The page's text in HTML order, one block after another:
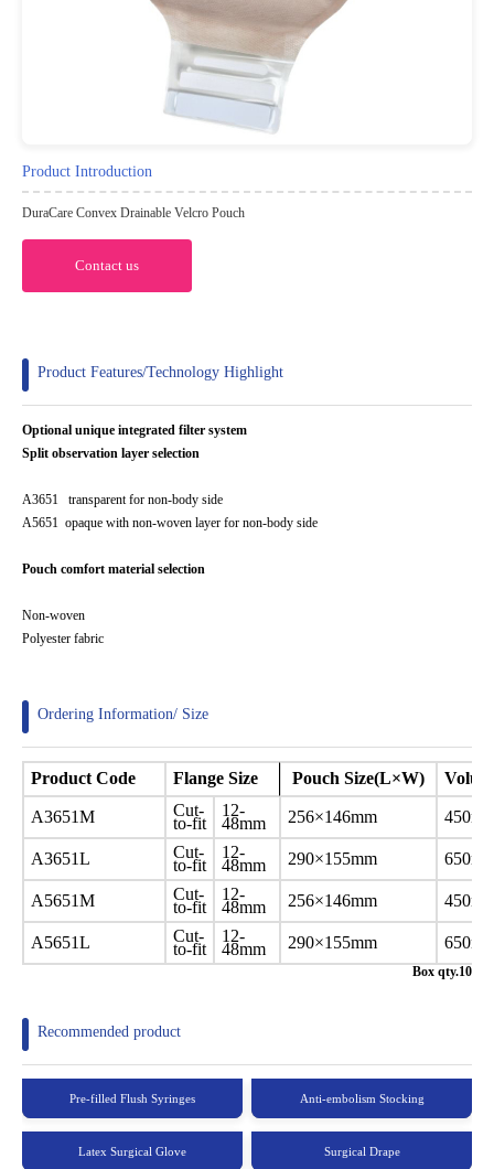
Product Introduction
DuraCare Convex Drainable Velcro Pouch
Contact us
Product Features/Technology Highlight
Optional unique integrated filter system
Split observation layer selection
A3651 transparent for non-body side
A5651 opaque with non-woven layer for non-body side
Pouch comfort material selection
Non-woven
Polyester fabric
Ordering Information/ Size
Product Code Flange Size Pouch Size(L×W)
A3651M Cut-
to-fit
12-
48mm 256×146mm 450ml
A3651L Cut-
to-fit
12-
48mm 290×155mm 650ml
A5651M Cut-
to-fit
12-
48mm 256×146mm 450ml
A5651L Cut-
to-fit
12-
48mm 290×155mm 650ml
Box qty.10
Recommended product
Pre-filled Flush Syringes Anti-embolism Stocking
Latex Surgical Glove Surgical Drape